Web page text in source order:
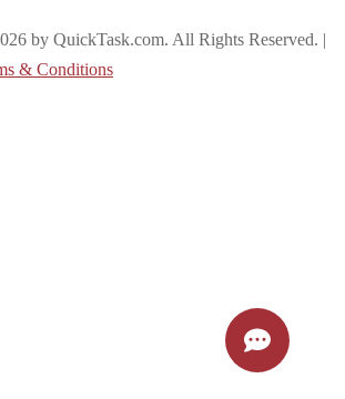
by QuickTask.com. All Rights Reserved. |
& Conditions